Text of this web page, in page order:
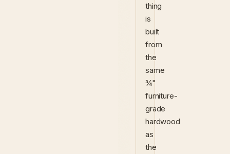
thing
is
built
from
the
same
¾"
furniture-
grade
hardwood
as
the